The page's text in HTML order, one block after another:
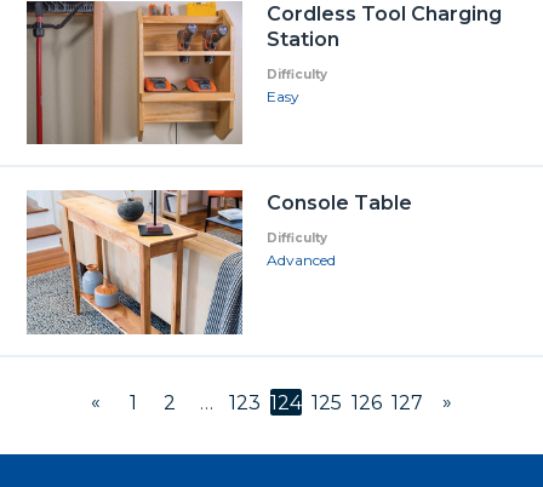
Cordless Tool Charging
Station
Difficulty
Easy
Console Table
Difficulty
Advanced
« 1 2 … 123 124 125 126 127 »